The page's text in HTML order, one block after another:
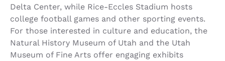
Delta Center, while Rice-Eccles Stadium hosts
college football games and other sporting events.
For those interested in culture and education, the
Natural History Museum of Utah and the Utah
Museum of Fine Arts offer engaging exhibits